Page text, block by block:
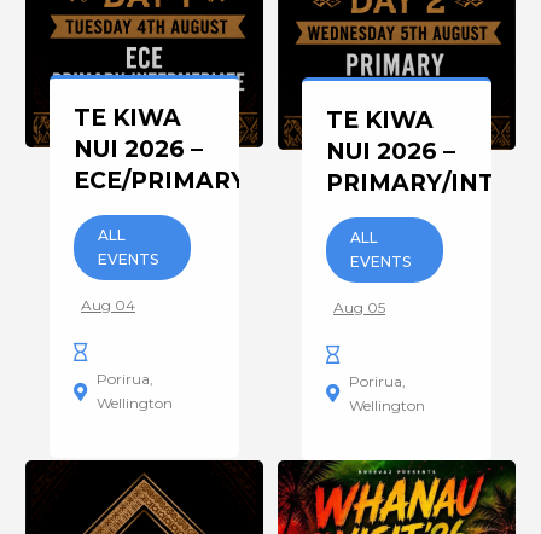
TE KIWA
NUI 2026 –
ECE/PRIMARY/INTERMEDIATE
ALL
EVENTS
Aug 04
Porirua
Wellington
TE KIWA
NUI 2026 –
PRIMARY/
ALL
EVENTS
Aug 05
Porirua
Wellington